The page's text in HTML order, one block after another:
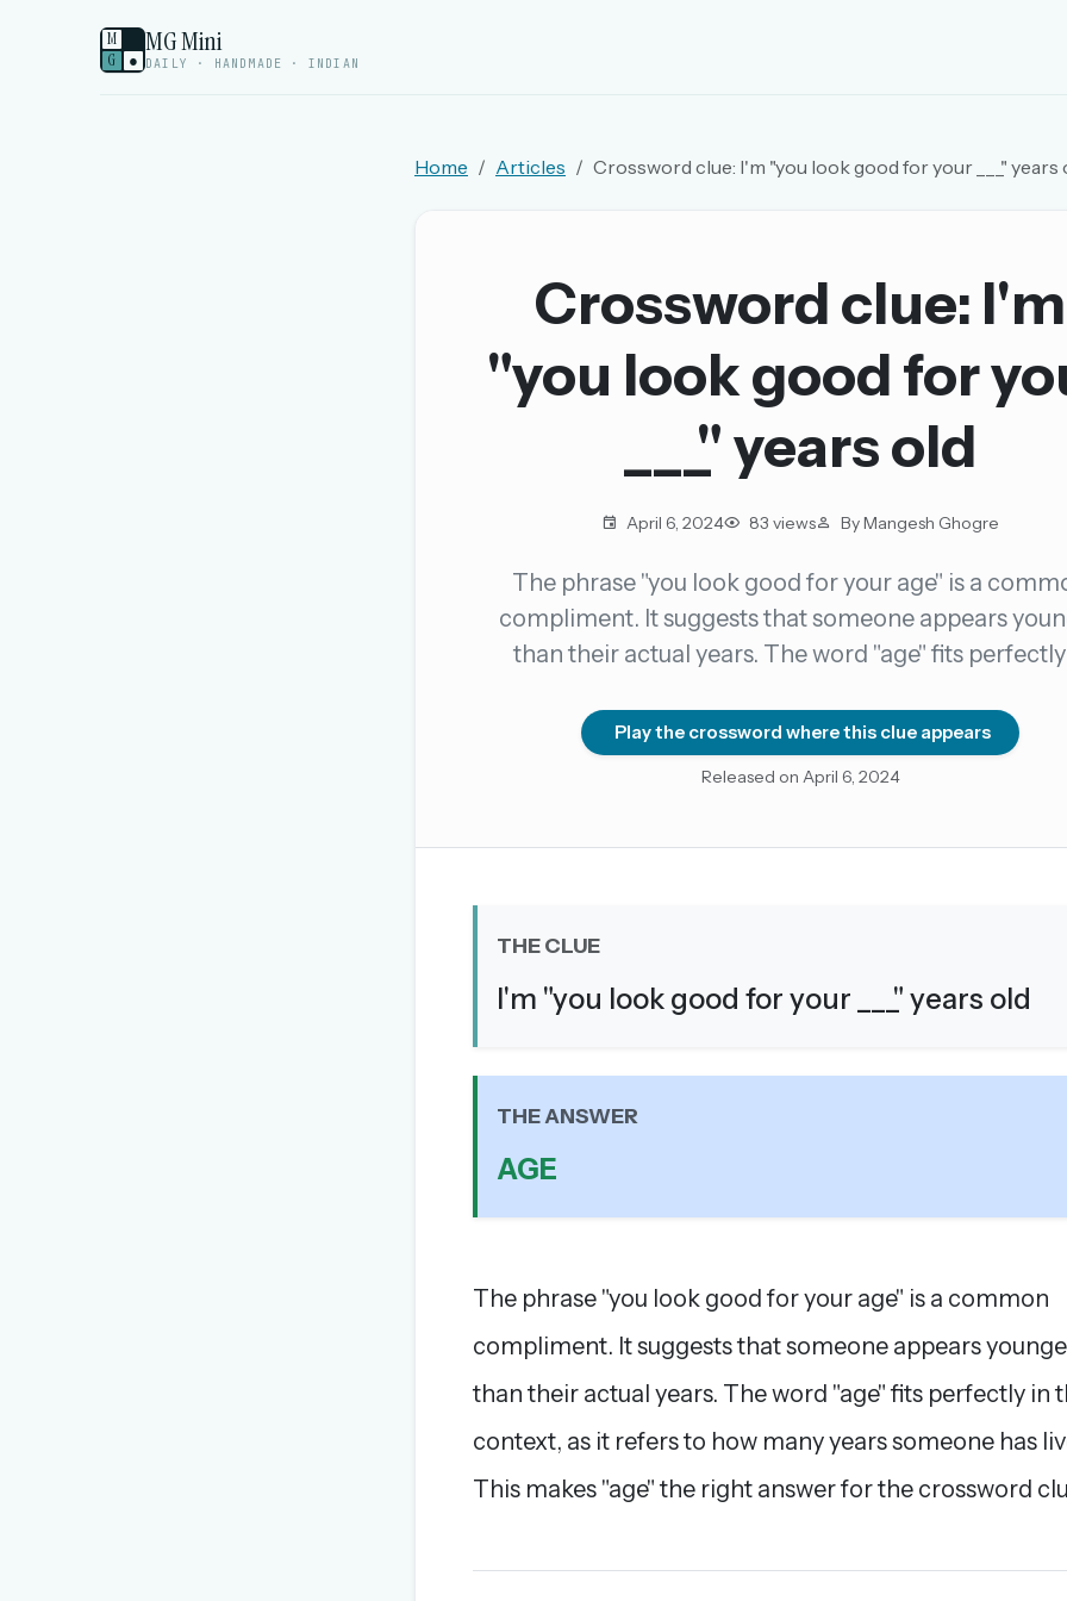
M
G
●
MG Mini
DAILY · HANDMADE · INDIAN
New here? Try everything free for 30 days.
A handmade Indian mini crossword every day
Create your free account →
No credit card needed · Cancel anytime EMAIL ADDRESS
Forgot password?
Home Articles Crossword clue: I'm "you look good for your ___" years
Crossword clue: I'm
"you look good for
___" years old
April 6, 2024 83 views By Mangesh Ghogre
The phrase "you look good for your age" is a
compliment. It suggests that someone appears
than their actual years. The word "age" fits
Play the crossword where this clue appears
Released on April 6, 2024
THE CLUE
I'm "you look good for your ___" years old
THE ANSWER
AGE
The phrase "you look good for your age" is a common
compliment. It suggests that someone appears
than their actual years. The word "age" fits perfectly in
context, as it refers to how many years someone has
This makes "age" the right answer for the crossword